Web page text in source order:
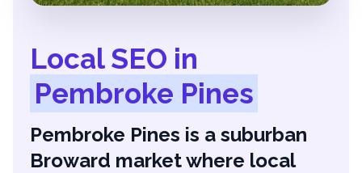
Local SEO in
Pembroke Pines
Pembroke Pines is a suburban
Broward market where local